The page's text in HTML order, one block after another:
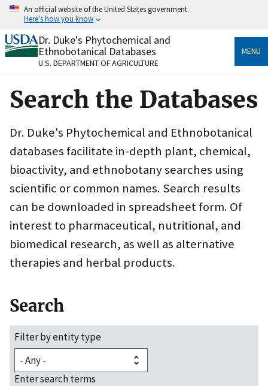
Skip
content
An official website of the United States government
Here's how you know
Official websites use .gov
A.govwebsite belongs to an official government
organization in the United States.
Secure .gov websites use HTTPS
to the .gov website. Share sensitive information only
on official, secure websites.
Dr. Duke's Phytochemical and
Ethnobotanical Databases
U.S. DEPARTMENT OF AGRICULTURE
MENU
Search the Databases
Dr. Duke's Phytochemical and Ethnobotanical
databases facilitate in-depth plant, chemical,
bioactivity, and ethnobotany searches using
scientific or common names. Search results
can be downloaded in spreadsheet form. Of
interest to pharmaceutical, nutritional, and
biomedical research, as well as alternative
therapies and herbal products.
Search
Filter by entity type
Enter search terms